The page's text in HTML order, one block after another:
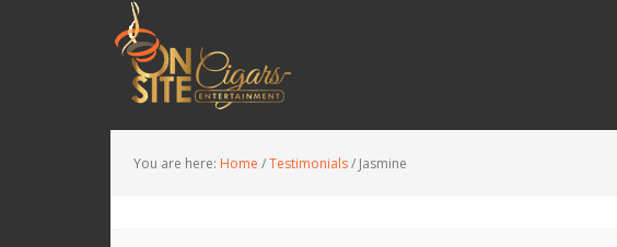
You are here: Home /Testimonials/ Jasmine